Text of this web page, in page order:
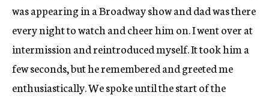
was appearing in a Broadway show and dad was there
every night to watch and cheer him on. I went over at
intermission and reintroduced myself. It took him a
few seconds, but he remembered and greeted me
enthusiastically. We spoke until the start of the